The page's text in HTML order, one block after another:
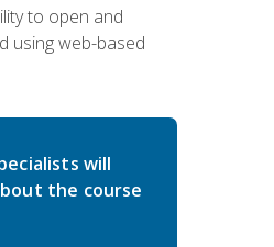
to open and
using web-based
will
the course